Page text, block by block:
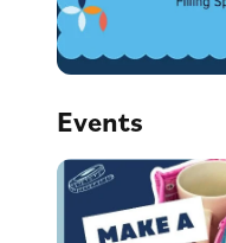
Events